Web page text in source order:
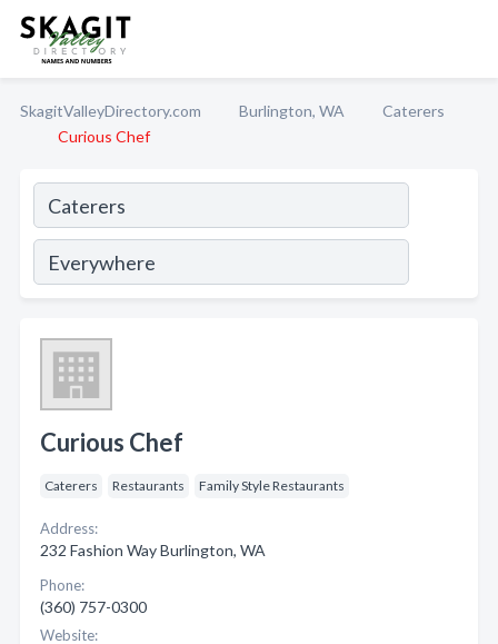
SkagitValleyDirectory.com Burlington, WA
Caterers
Curious Chef
Curious Chef
Caterers Restaurants Family Style Restaurants
Address:
232 Fashion Way Burlington, WA
Phone:
(360) 757-0300
Website: